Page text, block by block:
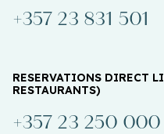
+357 23 831 501
RESERVATIONS DIRECT
RESTAURANTS)
+357 23 250 000